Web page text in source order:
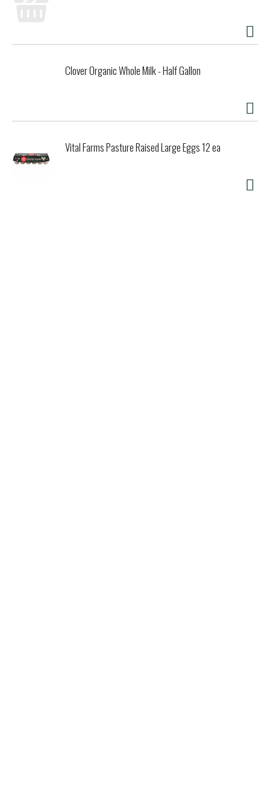
Clover Organic Whole Milk - Half Gallon
Vital Farms Pasture Raised Large Eggs 12 ea